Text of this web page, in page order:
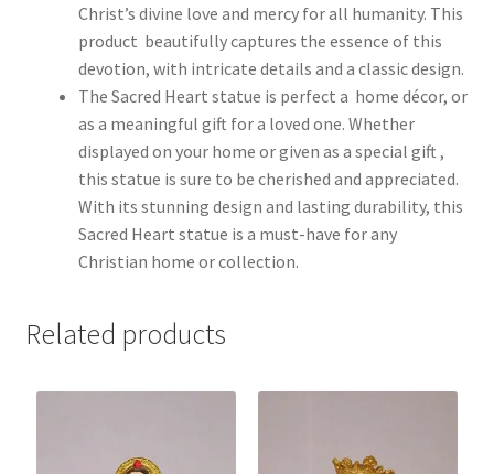
Christ’s divine love and mercy for all humanity. This
product beautifully captures the essence of this
devotion, with intricate details and a classic design.
The Sacred Heart statue is perfect a home décor, or
as a meaningful gift for a loved one. Whether
displayed on your home or given as a special gift ,
this statue is sure to be cherished and appreciated.
With its stunning design and lasting durability, this
Sacred Heart statue is a must-have for any
Christian home or collection.
Related products